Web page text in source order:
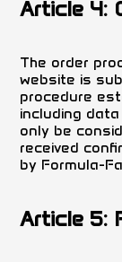
Article 4:
The order
website is
procedure
including
only be
received
by Formula-
Article 5: